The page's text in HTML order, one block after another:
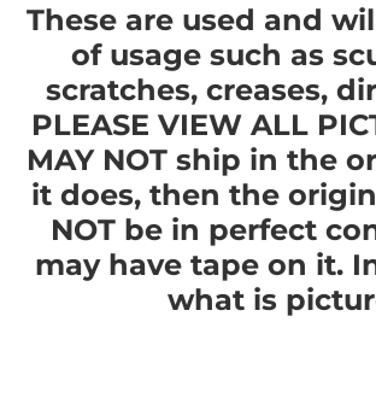
These are used and
of usage such as
scratches, creases,
PLEASE VIEW ALL
MAY NOT ship in the
it does, then the
NOT be in perfect
may have tape on it.
what is